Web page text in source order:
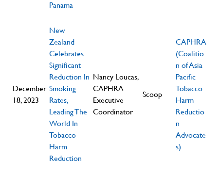
Panama
December
18, 2023
New
Zealand
Celebrates
Significant
Reduction In
Smoking
Rates,
Leading The
World In
Tobacco
Harm
Reduction
Nancy Loucas,
CAPHRA
Executive
Coordinator
Scoop
CAPHRA
(Coalitio
n of Asia
Pacific
Tobacco
Harm
Reductio
n
Advocate
s)